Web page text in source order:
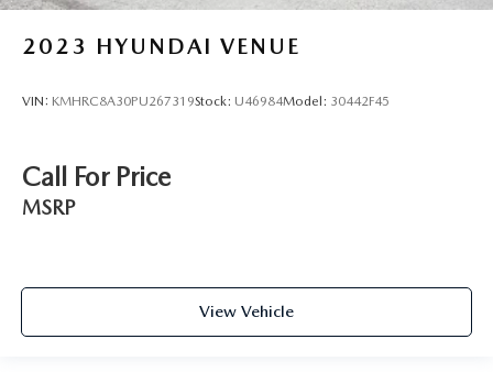
2023 HYUNDAI VENUE
VIN: KMHRC8A30PU267319Stock: U46984Model: 30442F45
Call For Price
MSRP
View Vehicle